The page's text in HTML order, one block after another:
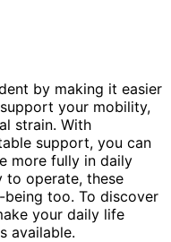
by making it easier
your mobility,
strain. With
support, you can
more fully in daily
to operate, these
too. To discover
your daily life
available.